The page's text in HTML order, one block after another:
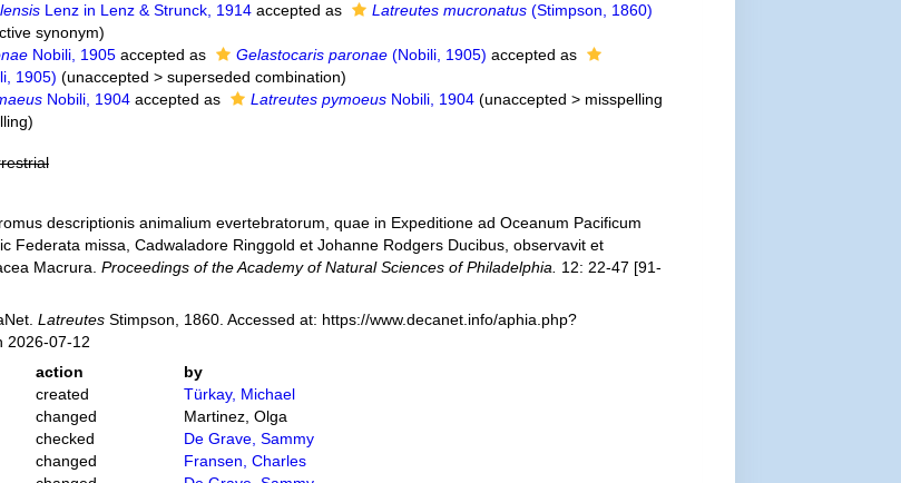
Lenz in Lenz & Strunck, 1914accepted as Latreutes mucronatus(Stimpson, 1860)
synonym)
Nobili, 1905accepted as Gelastocaris paronae(Nobili, 1905) accepted as
1905) (unaccepted > superseded combination)
Nobili, 1904accepted as Latreutes pymoeusNobili, 1904 (unaccepted > misspelling
)
descriptionis animalium evertebratorum, quae in Expeditione ad Oceanum Pacificum
Federata missa, Cadwaladore Ringgold et Johanne Rodgers Ducibus, observavit et
Macrura. Proceedings of the Academy of Natural Sciences of Philadelphia.
12: 22-47 [91-
LatreutesStimpson, 1860. Accessed at: https://www.decanet.info/aphia.php?
2026-07-12
action
by
created
Türkay, Michael
changed
Martinez, Olga
checked
De Grave, Sammy
changed
Fransen, Charles